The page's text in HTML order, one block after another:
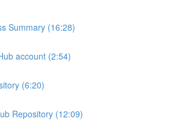
Summary (16:28)
account (2:54)
(6:20)
Repository (12:09)